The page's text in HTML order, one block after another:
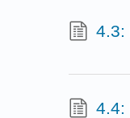
4.3:
4.4: